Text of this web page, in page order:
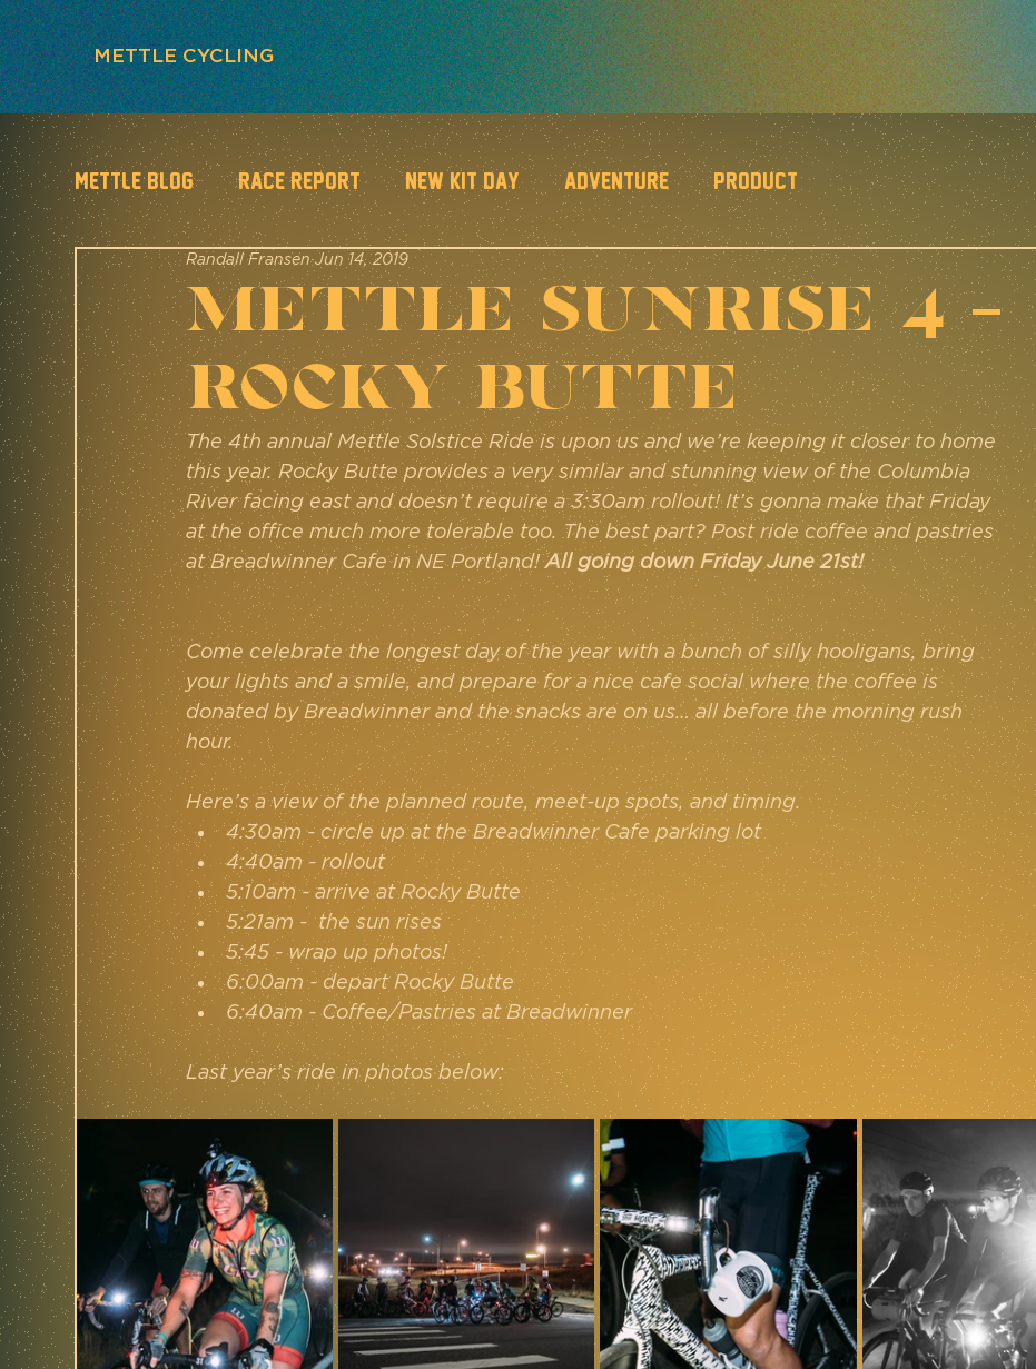
METTLE CYCLING
METTLE BLOG Race Report New Kit Day Adventure Product
METTLE SUNRISE 4 -
Rocky Butte
Randall Fransen Jun 14, 2019
The 4th annual Mettle Solstice Ride is upon us and we’re keeping it closer to home
this year. Rocky Butte provides a very similar and stunning view of the Columbia
River facing east and doesn’t require a 3:30am rollout! It’s gonna make that Friday
at the office much more tolerable too. The best part? Post ride coffee and pastries
at Breadwinner Cafe in NE Portland! All going down Friday June 21st!
Come celebrate the longest day of the year with a bunch of silly hooligans, bring
your lights and a smile, and prepare for a nice cafe social where the coffee is
donated by Breadwinner and the snacks are on us… all before the morning rush
hour.
Here’s a view of the planned route, meet-up spots, and timing.
4:30am - circle up at the Breadwinner Cafe parking lot
4:40am - rollout
5:10am - arrive at Rocky Butte
5:21am -  the sun rises
5:45 - wrap up photos!
6:00am - depart Rocky Butte
6:40am - Coffee/Pastries at Breadwinner
Last year’s ride in photos below: